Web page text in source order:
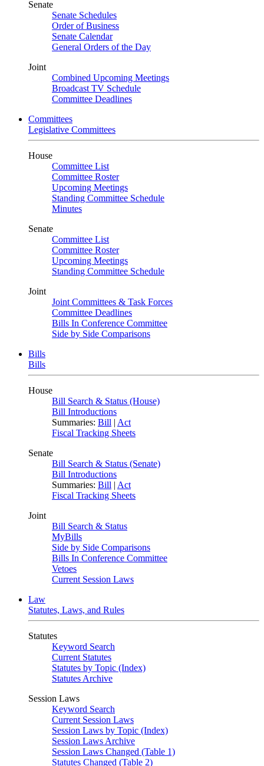
Senate
Senate Schedules
Order of Business
Senate Calendar
General Orders of the Day
Joint
Combined Upcoming Meetings
Broadcast TV Schedule
Committee Deadlines
Committees
Legislative Committees
House
Committee List
Committee Roster
Upcoming Meetings
Standing Committee Schedule
Minutes
Senate
Committee List
Committee Roster
Upcoming Meetings
Standing Committee Schedule
Joint
Joint Committees & Task Forces
Committee Deadlines
Bills In Conference Committee
Side by Side Comparisons
Bills
Bills
House
Bill Search & Status (House)
Bill Introductions
Summaries: Bill | Act
Fiscal Tracking Sheets
Senate
Bill Search & Status (Senate)
Bill Introductions
Summaries: Bill | Act
Fiscal Tracking Sheets
Joint
Bill Search & Status
MyBills
Side by Side Comparisons
Bills In Conference Committee
Vetoes
Current Session Laws
Law
Statutes, Laws, and Rules
Statutes
Keyword Search
Current Statutes
Statutes by Topic (Index)
Statutes Archive
Session Laws
Keyword Search
Current Session Laws
Session Laws by Topic (Index)
Session Laws Archive
Session Laws Changed (Table 1)
Statutes Changed (Table 2)